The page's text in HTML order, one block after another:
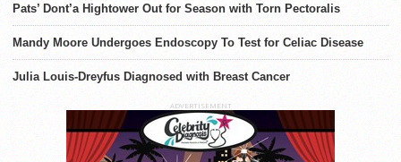
Pats’ Dont’a Hightower Out for Season with Torn Pectoralis
Mandy Moore Undergoes Endoscopy To Test for Celiac Disease
Julia Louis-Dreyfus Diagnosed with Breast Cancer
ADVERTISEMENT